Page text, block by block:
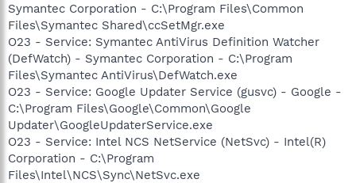
Symantec Corporation - C:\Program Files\Common
Files\Symantec Shared\ccSetMgr.exe
O23 - Service: Symantec AntiVirus Definition Watcher
(DefWatch) - Symantec Corporation - C:\Program
Files\Symantec AntiVirus\DefWatch.exe
O23 - Service: Google Updater Service (gusvc) - Google -
C:\Program Files\Google\Common\Google
Updater\GoogleUpdaterService.exe
O23 - Service: Intel NCS NetService (NetSvc) - Intel(R)
Corporation - C:\Program
Files\Intel\NCS\Sync\NetSvc.exe